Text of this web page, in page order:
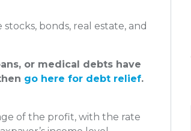
bonds, real estate, and
or medical debts have
go here for debt relief.
of the profit, with the rate